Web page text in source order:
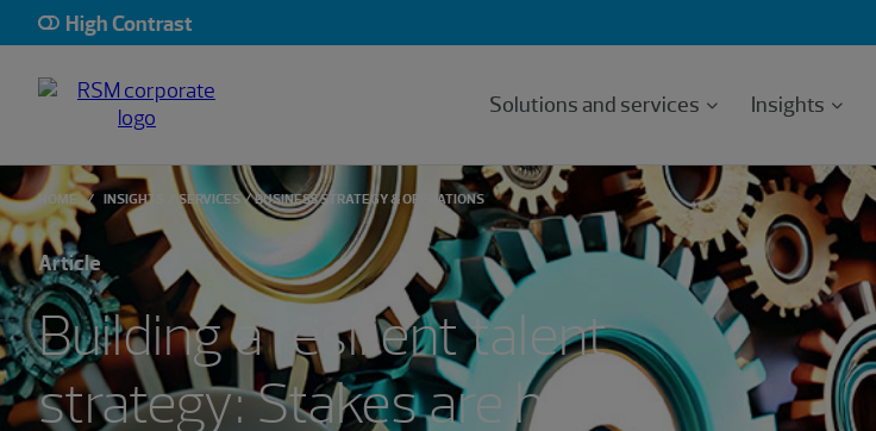
High Contrast
Solutions and services Insights
HOME INSIGHTS SERVICES BUSINESS STRATEGY & OPERATIONS
Article
Building a resilient talent
strategy: Stakes are high